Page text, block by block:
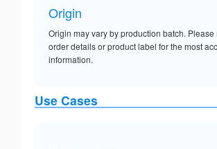
Origin
Origin may vary by production batch. Please
order details or product label for the most
information.
Use Cases